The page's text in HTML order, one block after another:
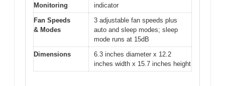
Monitoring
indicator
Fan Speeds
& Modes
3 adjustable fan speeds plus
auto and sleep modes; sleep
mode runs at 15dB
Dimensions
6.3 inches diameter x 12.2
inches width x 15.7 inches height